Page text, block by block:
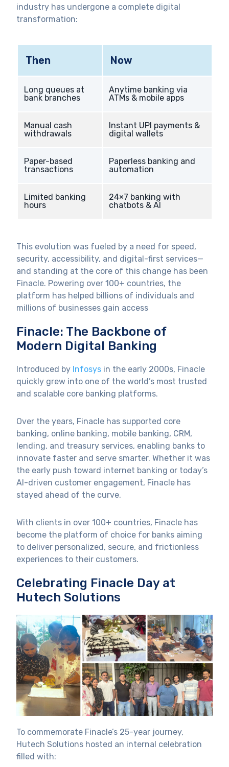
industry has undergone a complete digital
transformation:
Then Now
Long queues at
bank branches
Anytime banking via
ATMs & mobile apps
Manual cash
withdrawals
Instant UPI payments &
digital wallets
Paper-based
transactions
Paperless banking and
automation
Limited banking
hours
24×7 banking with
chatbots & AI
This evolution was fueled by a need for speed,
security, accessibility, and digital-first services—
and standing at the core of this change has been
Finacle. Powering over 100+ countries, the
platform has helped billions of individuals and
millions of businesses gain access
Finacle: The Backbone of
Modern Digital Banking
Introduced by Infosys in the early 2000s, Finacle
quickly grew into one of the world’s most trusted
and scalable core banking platforms.
Over the years, Finacle has supported core
banking, online banking, mobile banking, CRM,
lending, and treasury services, enabling banks to
innovate faster and serve smarter. Whether it was
the early push toward internet banking or today’s
AI-driven customer engagement, Finacle has
stayed ahead of the curve.
With clients in over 100+ countries, Finacle has
become the platform of choice for banks aiming
to deliver personalized, secure, and frictionless
experiences to their customers.
Celebrating Finacle Day at
Hutech Solutions
To commemorate Finacle’s 25-year journey,
Hutech Solutions hosted an internal celebration
filled with: